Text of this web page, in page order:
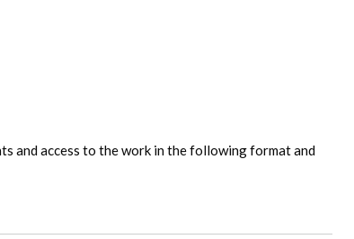
and access to the work in the following format and